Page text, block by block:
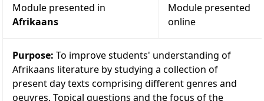
Module presented in
Afrikaans
Module presented
online
Purpose: To improve students' understanding of
Afrikaans literature by studying a collection of
present day texts comprising different genres and
oeuvres. Topical questions and the focus of the